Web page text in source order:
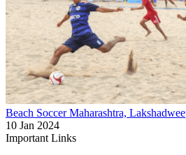
Beach SoccerMaharashtra,
10 Jan 2024
Important Links